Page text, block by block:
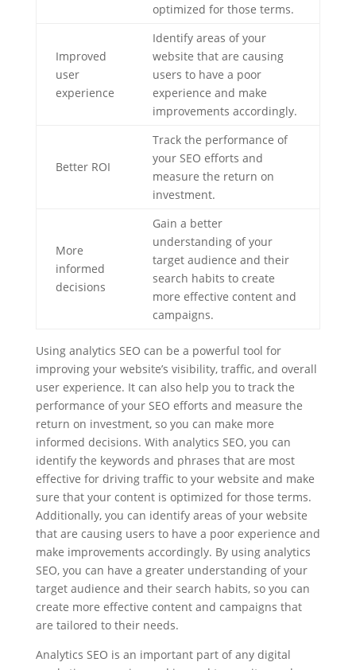
optimized for those terms.
Improved
user
experience
Identify areas of your
website that are causing
users to have a poor
experience and make
improvements accordingly.
Better ROI
Track the performance of
your SEO efforts and
measure the return on
investment.
More
informed
decisions
Gain a better
understanding of your
target audience and their
search habits to create
more effective content and
campaigns.
Using analytics SEO can be a powerful tool for
improving your website’s visibility, traffic, and overall
user experience. It can also help you to track the
performance of your SEO efforts and measure the
return on investment, so you can make more
informed decisions. With analytics SEO, you can
identify the keywords and phrases that are most
effective for driving traffic to your website and make
sure that your content is optimized for those terms.
Additionally, you can identify areas of your website
that are causing users to have a poor experience and
make improvements accordingly. By using analytics
SEO, you can have a greater understanding of your
target audience and their search habits, so you can
create more effective content and campaigns that
are tailored to their needs.
Analytics SEO is an important part of any digital